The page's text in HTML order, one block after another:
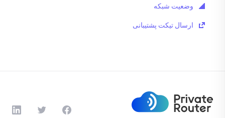
وضعیت شبکه
ارسال تیکت پشتیبانی